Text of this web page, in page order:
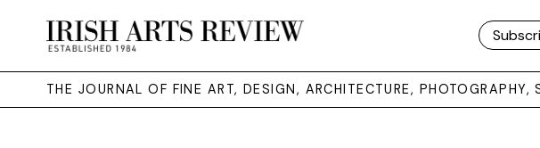
THE JOURNAL OF FINE ART, DESIGN, ARCHITECTURE,